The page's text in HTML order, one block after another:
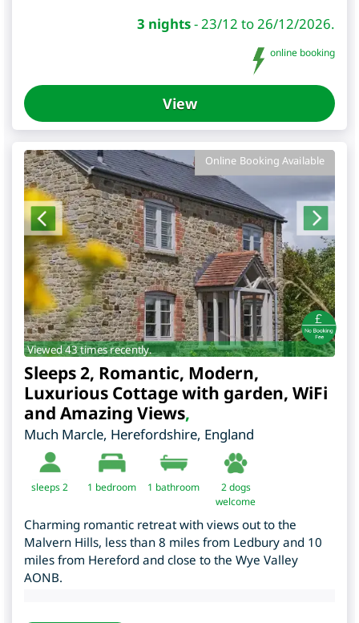
3 nights-23/12 to 26/12/2026.
online booking
View
Online Booking Available
Viewed 43 times recently.
Sleeps 2, Romantic, Modern,
Luxurious Cottage with garden, WiFi
and Amazing Views,
Much Marcle, Herefordshire, England
sleeps 2 1 bedroom 1 bathroom
2 dogs
welcome
Charming romantic retreat with views out to the
Malvern Hills, less than 8 miles from Ledbury and 10
miles from Hereford and close to the Wye Valley
AONB.